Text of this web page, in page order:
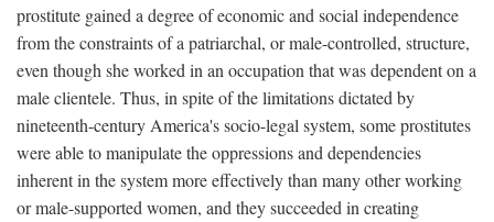
prostitute gained a degree of economic and social independence
from the constraints of a patriarchal, or male-controlled, structure,
even though she worked in an occupation that was dependent on a
male clientele. Thus, in spite of the limitations dictated by
nineteenth-century America's socio-legal system, some prostitutes
were able to manipulate the oppressions and dependencies
inherent in the system more effectively than many other working
or male-supported women, and they succeeded in creating